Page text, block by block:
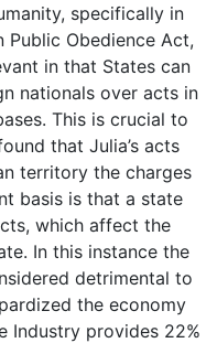
specifically in
Obedience Act,
in that States can
nationals over acts in
This is crucial to
that Julia’s acts
territory the charges
basis is that a state
which affect the
In this instance the
detrimental to
the economy
Industry provides 22%